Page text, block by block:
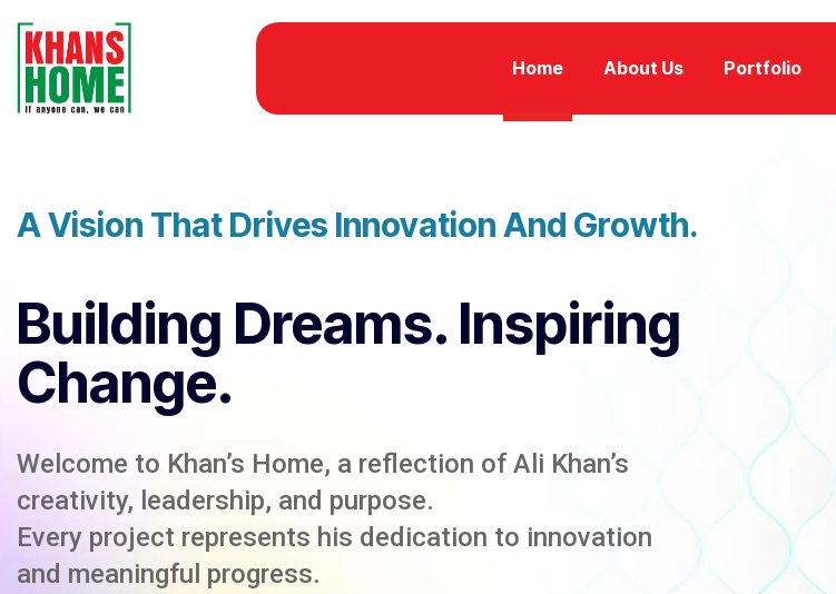
Home About Us Portfolio
A Vision That Drives Innovation And Growth.
Building Dreams. Inspiring
Change.
Welcome to Khan’s Home, a reflection of Ali Khan’s
creativity, leadership, and purpose.
Every project represents his dedication to innovation
and meaningful progress.